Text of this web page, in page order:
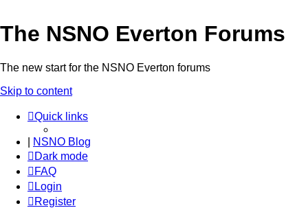
The NSNO Everton Forums
The new start for the NSNO Everton forums
Skip to content
Quick links
NSNO Blog
Dark mode
FAQ
Login
Register